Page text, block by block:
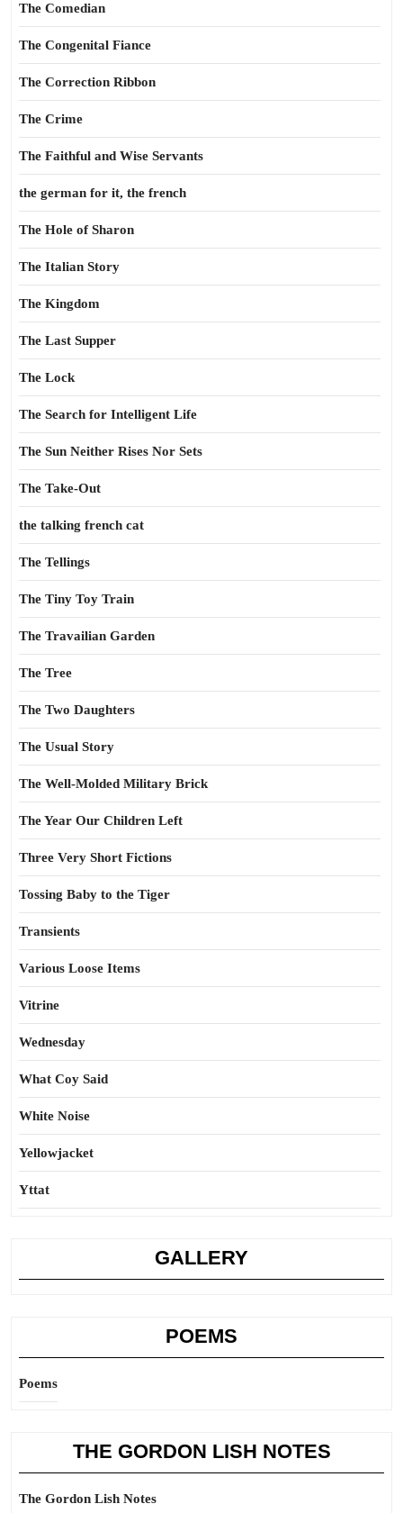
The Comedian
The Congenital Fiance
The Correction Ribbon
The Crime
The Faithful and Wise Servants
the german for it, the french
The Hole of Sharon
The Italian Story
The Kingdom
The Last Supper
The Lock
The Search for Intelligent Life
The Sun Neither Rises Nor Sets
The Take-Out
the talking french cat
The Tellings
The Tiny Toy Train
The Travailian Garden
The Tree
The Two Daughters
The Usual Story
The Well-Molded Military Brick
The Year Our Children Left
Three Very Short Fictions
Tossing Baby to the Tiger
Transients
Various Loose Items
Vitrine
Wednesday
What Coy Said
White Noise
Yellowjacket
Yttat
GALLERY
POEMS
Poems
THE GORDON LISH NOTES
The Gordon Lish Notes